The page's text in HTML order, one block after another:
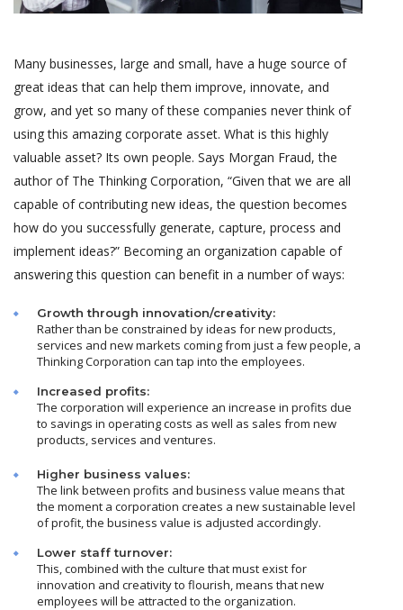
Many businesses, large and small, have a huge source of
great ideas that can help them improve, innovate, and
grow, and yet so many of these companies never think of
using this amazing corporate asset. What is this highly
valuable asset? Its own people. Says Morgan Fraud, the
author of The Thinking Corporation, “Given that we are all
capable of contributing new ideas, the question becomes
how do you successfully generate, capture, process and
implement ideas?” Becoming an organization capable of
answering this question can benefit in a number of ways:
Growth through innovation/creativity:
Rather than be constrained by ideas for new products,
services and new markets coming from just a few people, a
Thinking Corporation can tap into the employees.
Increased profits:
The corporation will experience an increase in profits due
to savings in operating costs as well as sales from new
products, services and ventures.
Higher business values:
The link between profits and business value means that
the moment a corporation creates a new sustainable level
of profit, the business value is adjusted accordingly.
Lower staff turnover:
This, combined with the culture that must exist for
innovation and creativity to flourish, means that new
employees will be attracted to the organization.